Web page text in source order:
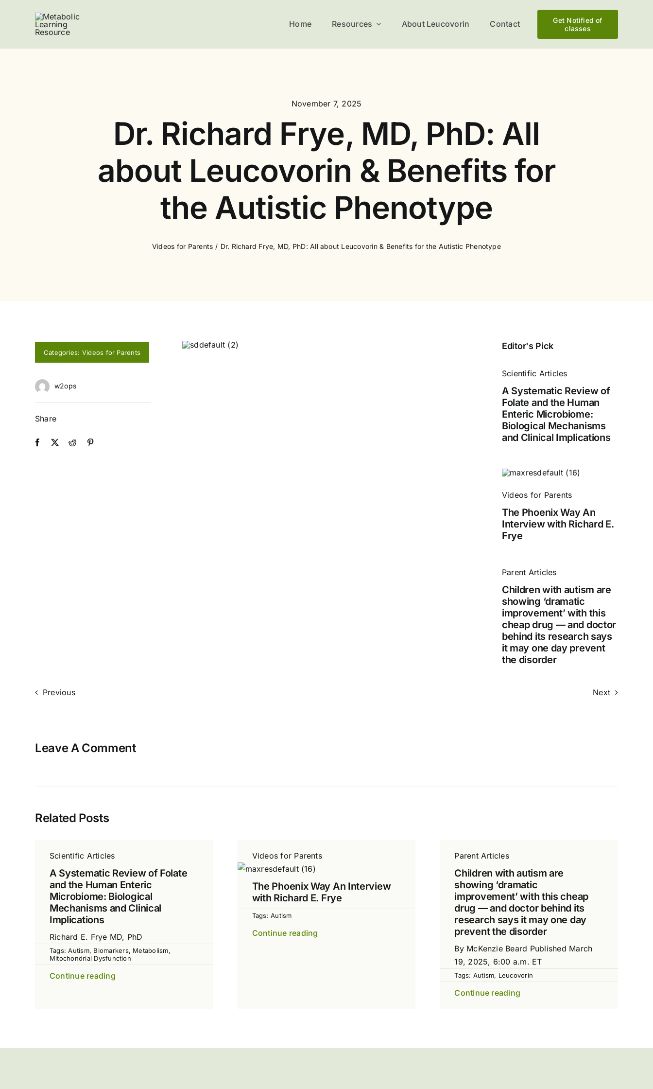
Home Resources About Leucovorin Contact
Get Notified of
classes
November 7, 2025
Dr. Richard Frye, MD, PhD: All
about Leucovorin & Benefits for
the Autistic Phenotype
Videos for Parents Dr. Richard Frye, MD, PhD: All about Leucovorin & Benefits for the Autistic Phenotype
Categories: Videos for Parents
w2ops
Share
Editor's Pick
Scientific Articles
A Systematic Review of
Folate and the Human
Enteric Microbiome:
Biological Mechanisms
and Clinical Implications
Videos for Parents
The Phoenix Way An
Interview with Richard E.
Frye
Parent Articles
Children with autism are
showing ‘dramatic
improvement’ with this
cheap drug — and doctor
behind its research says
it may one day prevent
the disorder
Previous Next
Leave A Comment
Related Posts
Scientific Articles
A Systematic Review of Folate
and the Human Enteric
Microbiome: Biological
Mechanisms and Clinical
Implications
Richard E. Frye MD, PhD
Tags:Autism, Biomarkers, Metabolism,
Mitochondrial Dysfunction
Continue reading
Videos for Parents
The Phoenix Way An Interview
with Richard E. Frye
Tags:Autism
Continue reading
Parent Articles
Children with autism are
showing ‘dramatic
improvement’ with this cheap
drug — and doctor behind its
research says it may one day
prevent the disorder
By McKenzie Beard Published March
19, 2025, 6:00 a.m. ET
Tags: Autism, Leucovorin
Continue reading